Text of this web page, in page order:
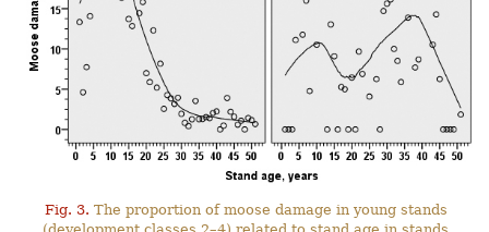
Fig. 3. The proportion of moose damage in young stands